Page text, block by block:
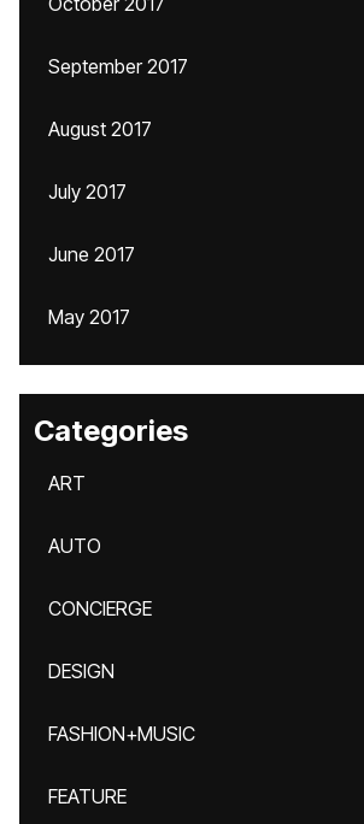
September 2017
August 2017
July 2017
June 2017
May 2017
Categories
ART
AUTO
CONCIERGE
DESIGN
FASHION+MUSIC
FEATURE